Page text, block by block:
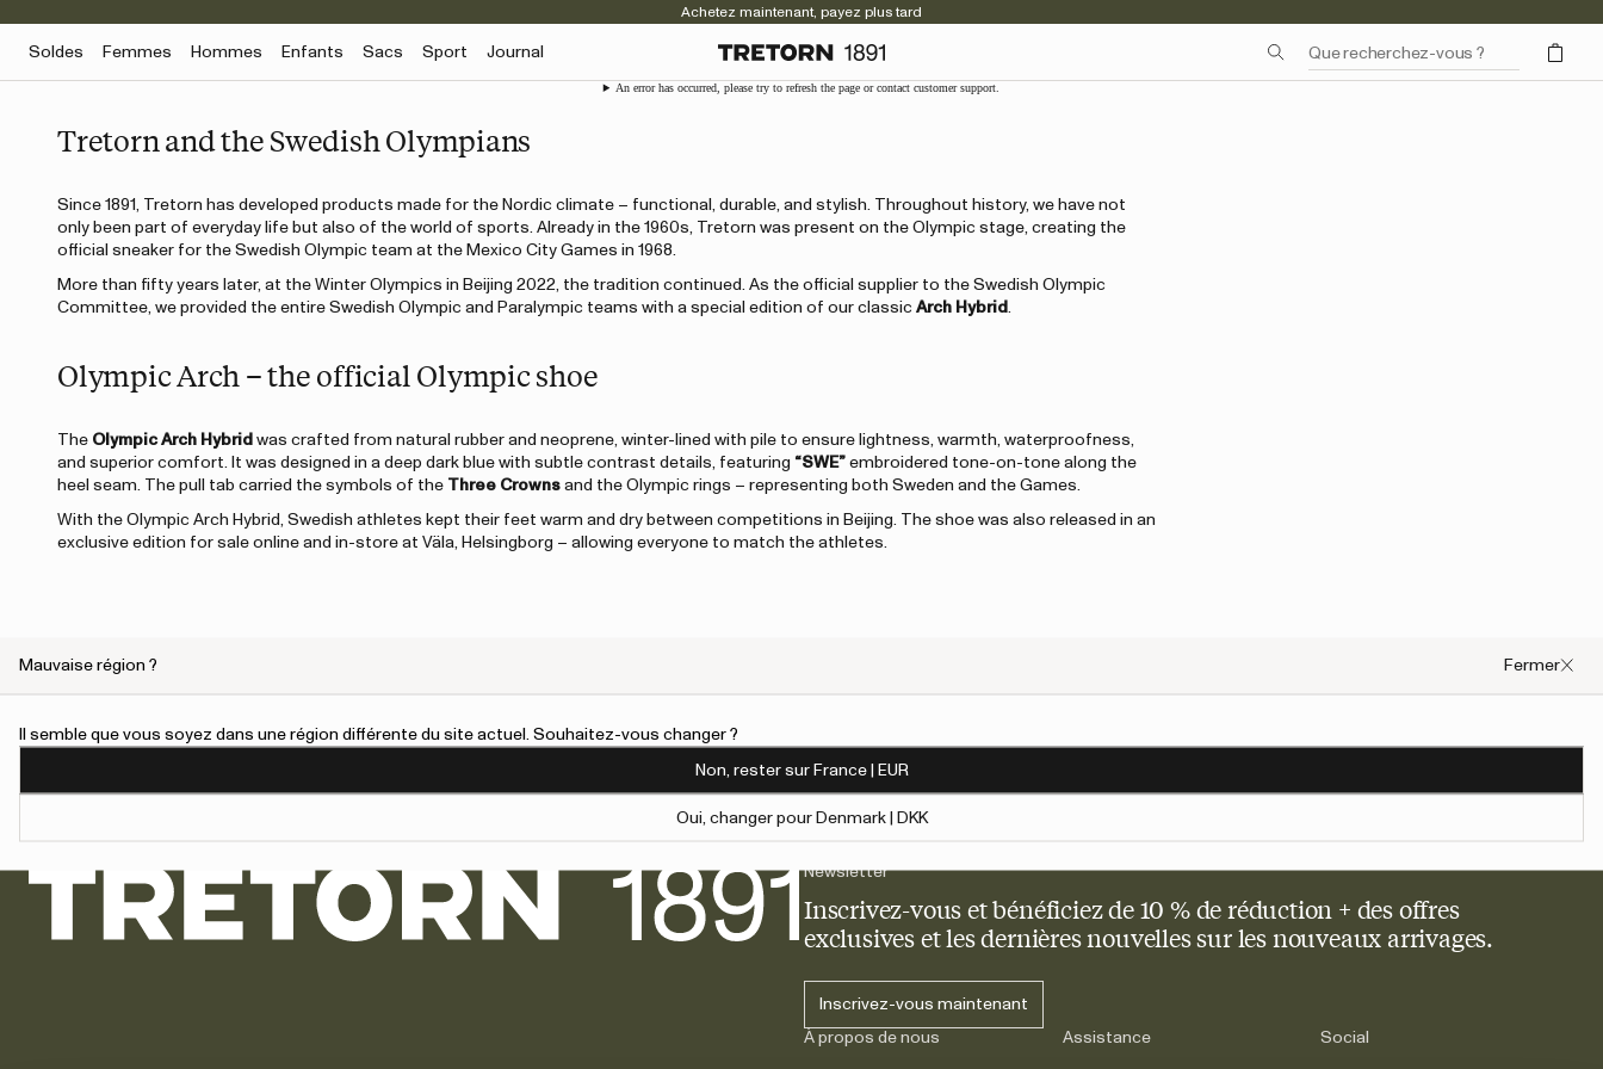
Achetez maintenant, payez plus tard
Soldes Femmes Hommes Enfants Sacs Sport Journal
An error has occurred, please try to refresh the page or contact customer support.
Tretorn and the Swedish Olympians
Since 1891, Tretorn has developed products made for the Nordic climate – functional, durable, and stylish. Throughout history, we have not
only been part of everyday life but also of the world of sports. Already in the 1960s, Tretorn was present on the Olympic stage, creating the
official sneaker for the Swedish Olympic team at the Mexico City Games in 1968.
More than fifty years later, at the Winter Olympics in Beijing 2022, the tradition continued. As the official supplier to the Swedish Olympic
Committee, we provided the entire Swedish Olympic and Paralympic teams with a special edition of our classic Arch Hybrid.
Olympic Arch – the official Olympic shoe
The Olympic Arch Hybrid was crafted from natural rubber and neoprene, winter-lined with pile to ensure lightness, warmth, waterproofness,
and superior comfort. It was designed in a deep dark blue with subtle contrast details, featuring “SWE” embroidered tone-on-tone along the
heel seam. The pull tab carried the symbols of the Three Crowns and the Olympic rings – representing both Sweden and the Games.
With the Olympic Arch Hybrid, Swedish athletes kept their feet warm and dry between competitions in Beijing. The shoe was also released in an
exclusive edition for sale online and in-store at Väla, Helsingborg – allowing everyone to match the athletes.
An error has occurred, please try to refresh the page or contact customer support. An error has occurred, please try to refresh the page or contact customer support.
Newsletter
Inscrivez-vous et bénéficiez de 10 % de réduction + des offres
exclusives et les dernières nouvelles sur les nouveaux arrivages.
Inscrivez-vous maintenant
À propos de nous
Assistance Social
Mauvaise région ? Fermer
Il semble que vous soyez dans une région différente du site actuel. Souhaitez-vous changer ?
Non, rester sur France | EUR
Oui, changer pour Denmark | DKK